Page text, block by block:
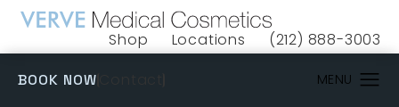
Shop
(opens in a new tab)
Locations Give VERVE
(212) 888-3003
BOOK NOW